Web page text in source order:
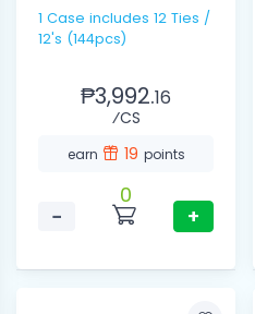
1 Case includes 12 Ties /
12's (144pcs)
₱3,992.16
⁄CS
earn 19 points
−
0
+